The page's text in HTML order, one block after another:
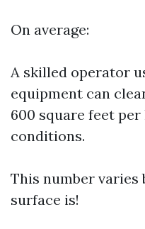
On average:
A skilled operator
equipment can
600 square feet
conditions.
This number varies
surface is!